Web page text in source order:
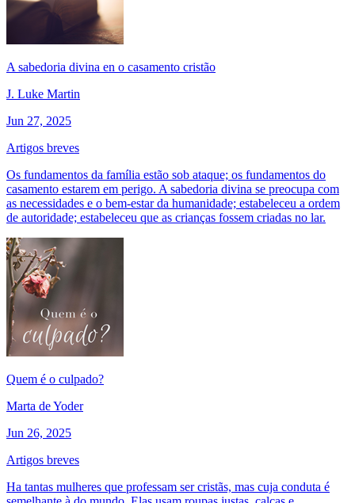
A sabedoria divina en o casamento cristão
J. Luke Martin
Jun 27, 2025
Artigos breves
Os fundamentos da família estão sob ataque; os fundamentos do
casamento estarem em perigo. A sabedoria divina se preocupa com
as necessidades e o bem-estar da humanidade; estabeleceu a ordem
de autoridade; estabeleceu que as crianças fossem criadas no lar.
Quem é o culpado?
Marta de Yoder
Jun 26, 2025
Artigos breves
Ha tantas mulheres que professam ser cristãs, mas cuja conduta é